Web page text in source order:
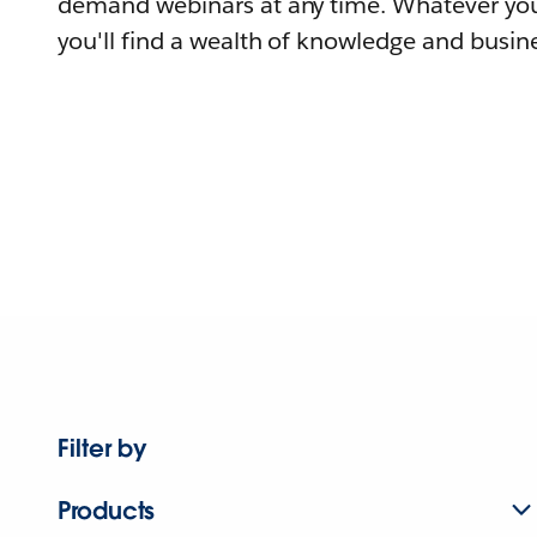
you'll find a wealth of knowledge and
Filter by
Products